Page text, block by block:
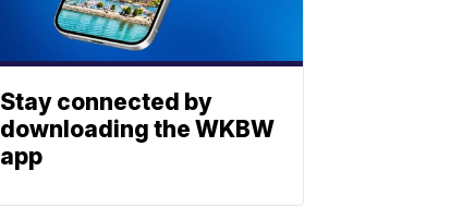
Stay connected by
downloading the WKBW
app